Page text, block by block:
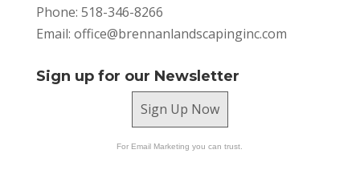
Phone: 518-346-8266
Email: office@brennanlandscapinginc.com
Sign up for our Newsletter
Sign Up Now
For Email Marketing you can trust.